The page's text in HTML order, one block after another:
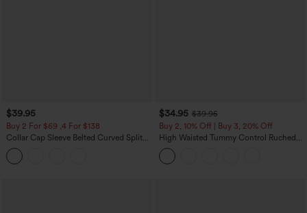
$39.95
Buy 2 For $69 ,4 For $138
Collar Cap Sleeve Belted Curved Split
Hem Midi Casual Shirt Dress with
Pockets
$34.95 $39.95
Buy 2, 10% Off | Buy 3, 20% Off
High Waisted Tummy Control Ruched
Curved Hem 2-in-1 Fleece PU Midi
Casual Skirt